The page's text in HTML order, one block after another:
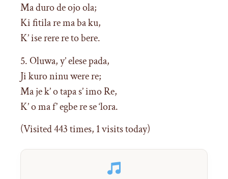
Ma duro de ojo ola;
Ki fitila re ma ba ku,
K’ ise rere re to bere.
5. Oluwa, y’ elese pada,
Ji kuro ninu were re;
Ma je k’ o tapa s’ imo Re,
K’ o ma f’ egbe re se ‘lora.
(Visited 443 times, 1 visits today)